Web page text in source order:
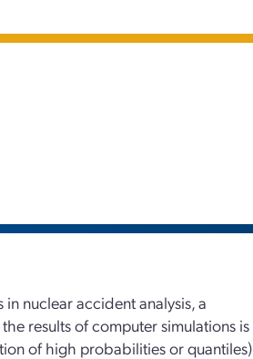
nuclear accident analysis, a
results of computer simulations is
of high probabilities or quantiles)